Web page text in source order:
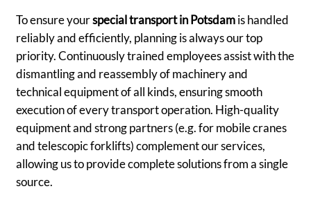
To ensure yourspecial transport in Potsdamis handled
reliably and efficiently, planning is always our top
priority. Continuously trained employees assist with the
dismantling and reassembly of machinery and
technical equipment of all kinds, ensuring smooth
execution of every transport operation. High-quality
equipment and strong partners (e.g. for mobile cranes
and telescopic forklifts) complement our services,
allowing us to provide complete solutions from a single
source.